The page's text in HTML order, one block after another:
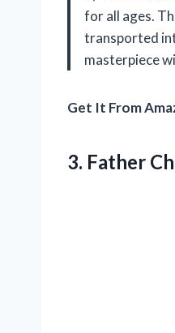
for all ages.
transported
masterpiece
Get It From
3. Father